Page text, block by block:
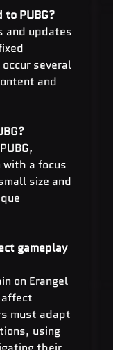
PUBG?
and updates
several
and
a focus
size and
gameplay
on Erangel
affect
must adapt
using